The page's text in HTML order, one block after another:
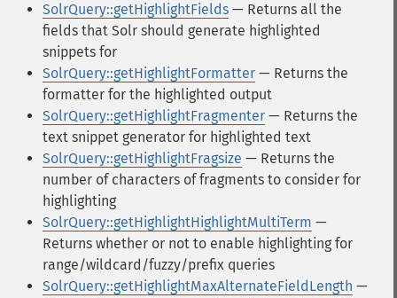
SolrQuery::getHighlightFields — Returns all the
fields that Solr should generate highlighted
snippets for
SolrQuery::getHighlightFormatter — Returns the
formatter for the highlighted output
SolrQuery::getHighlightFragmenter — Returns the
text snippet generator for highlighted text
SolrQuery::getHighlightFragsize — Returns the
number of characters of fragments to consider for
highlighting
SolrQuery::getHighlightHighlightMultiTerm —
Returns whether or not to enable highlighting for
range/wildcard/fuzzy/prefix queries
SolrQuery::getHighlightMaxAlternateFieldLength —